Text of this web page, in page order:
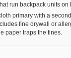
run backpack units
primary with a
fine drywall or
paper traps the fines.